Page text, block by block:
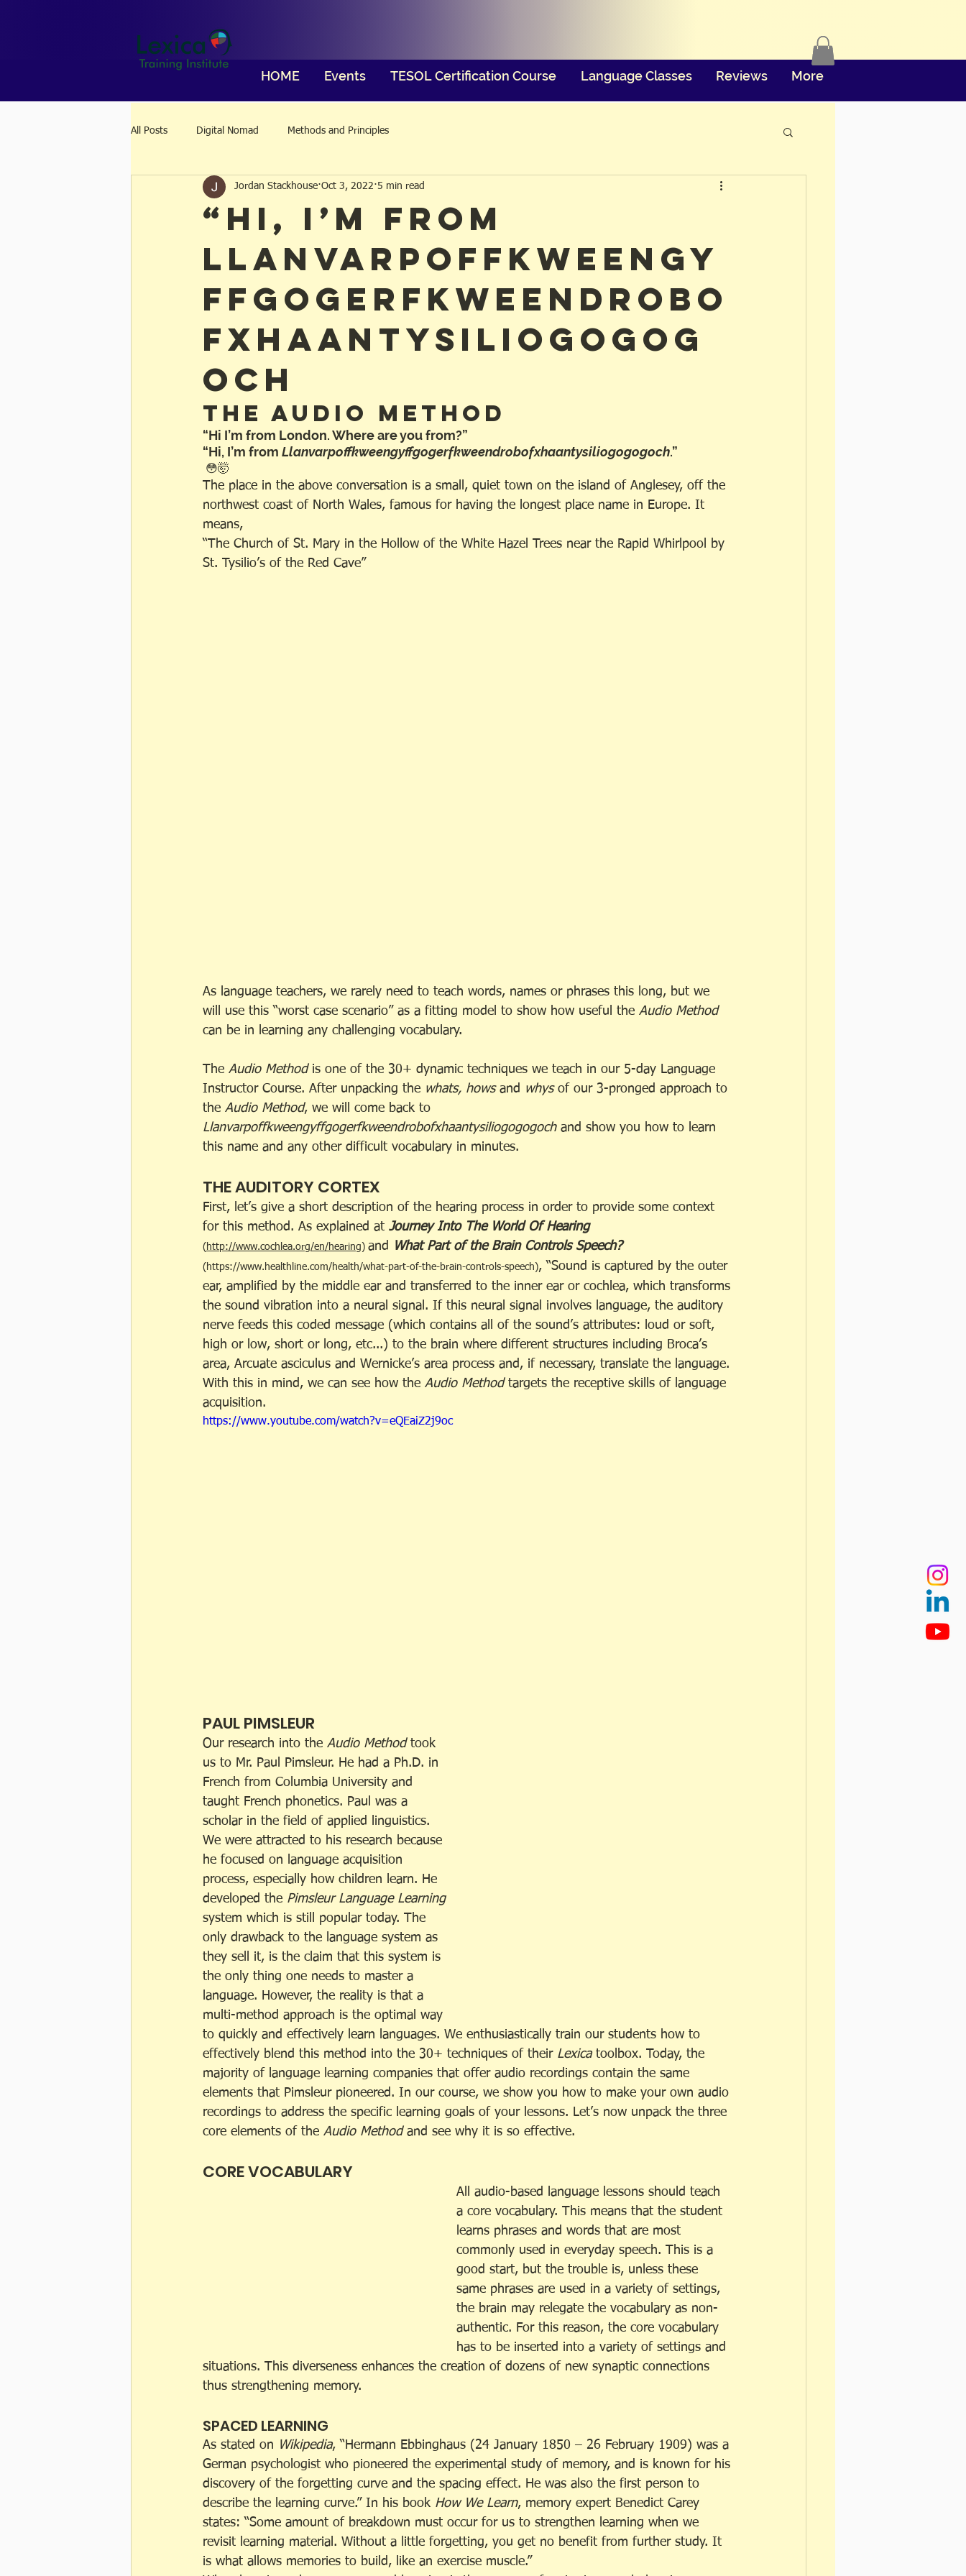
HOME Events TESOL Certification Course Language Classes Reviews More
All Posts Digital Nomad Methods and Principles
“Hi, I’m from
Llanvarpoffkweengy
ffgogerfkweendrobo
fxhaantysiliogogog
och
Jordan Stackhouse Oct 3, 2022 5 min read
The Audio Method
“Hi I’m from London. Where are you from?”
“Hi, I’m from Llanvarpoffkweengyffgogerfkweendrobofxhaantysiliogogogoch.”
😳🤯
The place in the above conversation is a small, quiet town on the island of Anglesey, off the
northwest coast of North Wales, famous for having the longest place name in Europe. It
means,
“The Church of St. Mary in the Hollow of the White Hazel Trees near the Rapid Whirlpool by
St. Tysilio’s of the Red Cave”
As language teachers, we rarely need to teach words, names or phrases this long, but we
will use this “worst case scenario” as a fitting model to show how useful the Audio Method
can be in learning any challenging vocabulary.
The Audio Method is one of the 30+ dynamic techniques we teach in our 5-day Language
Instructor Course. After unpacking the whats, hows and whys of our 3-pronged approach to
the Audio Method, we will come back to
Llanvarpoffkweengyffgogerfkweendrobofxhaantysiliogogogoch and show you how to learn
this name and any other difficult vocabulary in minutes.
THE AUDITORY CORTEX
First, let’s give a short description of the hearing process in order to provide some context
for this method. As explained at Journey Into The World Of Hearing
( http://www.cochlea.org/en/hearing ) and What Part of the Brain Controls Speech?
( https://www.healthline.com/health/what-part-of-the-brain-controls-speech ), “Sound is captured by the outer
ear, amplified by the middle ear and transferred to the inner ear or cochlea, which transforms
the sound vibration into a neural signal. If this neural signal involves language, the auditory
nerve feeds this coded message (which contains all of the sound’s attributes: loud or soft,
high or low, short or long, etc...) to the brain where different structures including Broca’s
area, Arcuate asciculus and Wernicke’s area process and, if necessary, translate the language.
With this in mind, we can see how the Audio Method targets the receptive skills of language
acquisition.
https://www.youtube.com/watch?v=eQEaiZ2j9oc
PAUL PIMSLEUR
Our research into the Audio Method took
us to Mr. Paul Pimsleur. He had a Ph.D. in
French from Columbia University and
taught French phonetics. Paul was a
scholar in the field of applied linguistics.
We were attracted to his research because
he focused on language acquisition
process, especially how children learn. He
developed the Pimsleur Language Learning
system which is still popular today. The
only drawback to the language system as
they sell it, is the claim that this system is
the only thing one needs to master a
language. However, the reality is that a
multi-method approach is the optimal way
to quickly and effectively learn languages. We enthusiastically train our students how to
effectively blend this method into the 30+ techniques of their Lexica toolbox. Today, the
majority of language learning companies that offer audio recordings contain the same
elements that Pimsleur pioneered. In our course, we show you how to make your own audio
recordings to address the specific learning goals of your lessons. Let’s now unpack the three
core elements of the Audio Method and see why it is so effective.
CORE VOCABULARY
All audio-based language lessons should teach
a core vocabulary. This means that the student
learns phrases and words that are most
commonly used in everyday speech. This is a
good start, but the trouble is, unless these
same phrases are used in a variety of settings,
the brain may relegate the vocabulary as non-
authentic. For this reason, the core vocabulary
has to be inserted into a variety of settings and
situations. This diverseness enhances the creation of dozens of new synaptic connections
thus strengthening memory.
SPACED LEARNING
As stated on Wikipedia, “Hermann Ebbinghaus (24 January 1850 – 26 February 1909) was a
German psychologist who pioneered the experimental study of memory, and is known for his
discovery of the forgetting curve and the spacing effect. He was also the first person to
describe the learning curve.” In his book How We Learn, memory expert Benedict Carey
states: “Some amount of breakdown must occur for us to strengthen learning when we
revisit learning material. Without a little forgetting, you get no benefit from further study. It
is what allows memories to build, like an exercise muscle.”